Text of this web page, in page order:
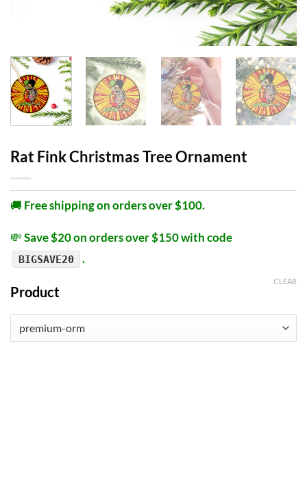
Rat Fink Christmas Tree Ornament
🚚 Free shipping on orders over $100.
💸Save $20 on orders over $150 with code
BIGSAVE20 .
Product
CLEAR